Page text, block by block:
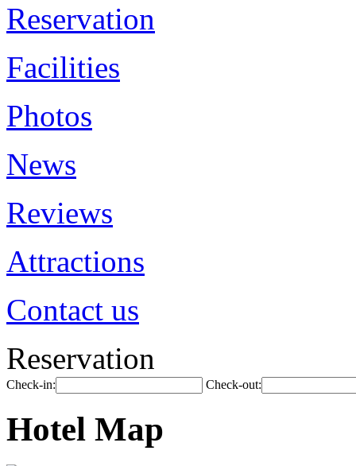
Reservation
Facilities
Photos
News
Reviews
Attractions
Contact us
Reservation
Check-in: Check-out:
Hotel Map